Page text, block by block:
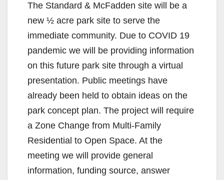
The Standard & McFadden site will be a
new ½ acre park site to serve the
immediate community. Due to COVID 19
pandemic we will be providing information
on this future park site through a virtual
presentation. Public meetings have
already been held to obtain ideas on the
park concept plan. The project will require
a Zone Change from Multi-Family
Residential to Open Space. At the
meeting we will provide general
information, funding source, answer